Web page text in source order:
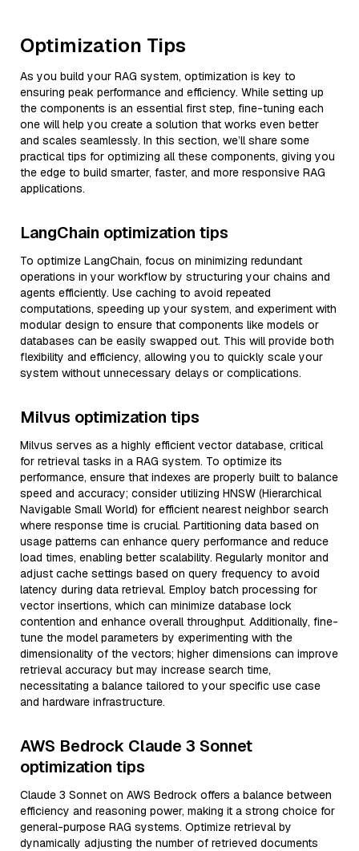
Optimization Tips
As you build your RAG system, optimization is key to
ensuring peak performance and efficiency. While setting up
the components is an essential first step, fine-tuning each
one will help you create a solution that works even better
and scales seamlessly. In this section, we’ll share some
practical tips for optimizing all these components, giving you
the edge to build smarter, faster, and more responsive RAG
applications.
LangChain optimization tips
To optimize LangChain, focus on minimizing redundant
operations in your workflow by structuring your chains and
agents efficiently. Use caching to avoid repeated
computations, speeding up your system, and experiment with
modular design to ensure that components like models or
databases can be easily swapped out. This will provide both
flexibility and efficiency, allowing you to quickly scale your
system without unnecessary delays or complications.
Milvus optimization tips
Milvus serves as a highly efficient vector database, critical
for retrieval tasks in a RAG system. To optimize its
performance, ensure that indexes are properly built to balance
speed and accuracy; consider utilizing HNSW (Hierarchical
Navigable Small World) for efficient nearest neighbor search
where response time is crucial. Partitioning data based on
usage patterns can enhance query performance and reduce
load times, enabling better scalability. Regularly monitor and
adjust cache settings based on query frequency to avoid
latency during data retrieval. Employ batch processing for
vector insertions, which can minimize database lock
contention and enhance overall throughput. Additionally, fine-
tune the model parameters by experimenting with the
dimensionality of the vectors; higher dimensions can improve
retrieval accuracy but may increase search time,
necessitating a balance tailored to your specific use case
and hardware infrastructure.
AWS Bedrock Claude 3 Sonnet
optimization tips
Claude 3 Sonnet on AWS Bedrock offers a balance between
efficiency and reasoning power, making it a strong choice for
general-purpose RAG systems. Optimize retrieval by
dynamically adjusting the number of retrieved documents